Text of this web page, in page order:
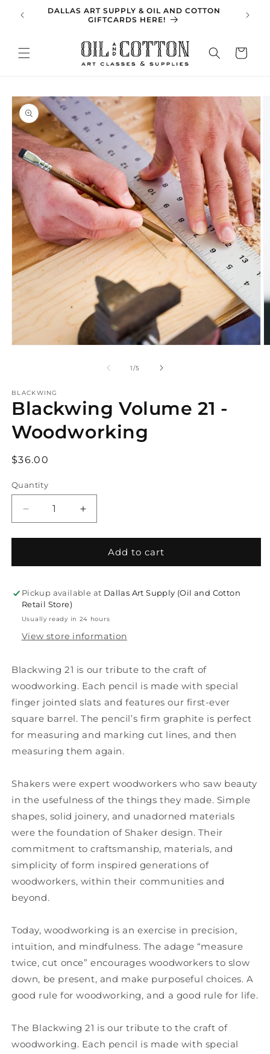
Skip to
content
DALLAS ART SUPPLY & OIL AND COTTON
GIFTCARDS HERE!
Cart
Skip to
product
information
1/of
5
BLACKWING
Blackwing Volume 21 -
Woodworking
Regular
$36.00
Quantity
Decrease
quantity
for
Volume
-
Woodworking
Increase
quantity
for
Blackwing
Volume
-
Add to cart
Pickup available at Dallas Art Supply (Oil and Cotton
Retail Store)
Usually ready in 24 hours
View store information
Blackwing 21 is our tribute to the craft of
woodworking. Each pencil is made with special
finger jointed slats and features our first-ever
square barrel. The pencil’s firm graphite is perfect
for measuring and marking cut lines, and then
measuring them again.
Shakers were expert woodworkers who saw beauty
in the usefulness of the things they made. Simple
shapes, solid joinery, and unadorned materials
were the foundation of Shaker design. Their
commitment to craftsmanship, materials, and
simplicity of form inspired generations of
woodworkers, within their communities and
beyond.
Today, woodworking is an exercise in precision,
intuition, and mindfulness. The adage “measure
twice, cut once” encourages woodworkers to slow
down, be present, and make purposeful choices. A
good rule for woodworking, and a good rule for life.
The Blackwing 21 is our tribute to the craft of
woodworking. Each pencil is made with special